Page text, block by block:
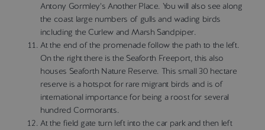
Antony Gormley’s Another Place. You will also see along
the coast large numbers of gulls and wading birds
including the Curlew and Marsh Sandpiper.
At the end of the promenade follow the path to the left.
On the right there is the Seaforth Freeport, this also
houses Seaforth Nature Reserve. This small 30 hectare
reserve is a hotspot for rare migrant birds and is of
international importance for being a roost for several
hundred Cormorants.
At the field gate turn left into the car park and then left